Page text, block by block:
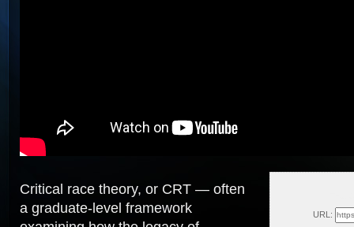
URL:
Critical race theory, or CRT — often
a graduate-level framework